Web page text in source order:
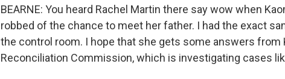
BEARNE: You heard Rachel Martin there say wow when
robbed of the chance to meet her father. I had the exact
the control room. I hope that she gets some answers from
Reconciliation Commission, which is investigating cases